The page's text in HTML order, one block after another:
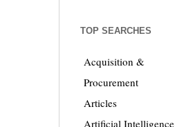
TOP SEARCHES
Acquisition &
Procurement
Articles
Artificial Intelligence